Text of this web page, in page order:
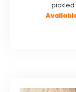
pickled